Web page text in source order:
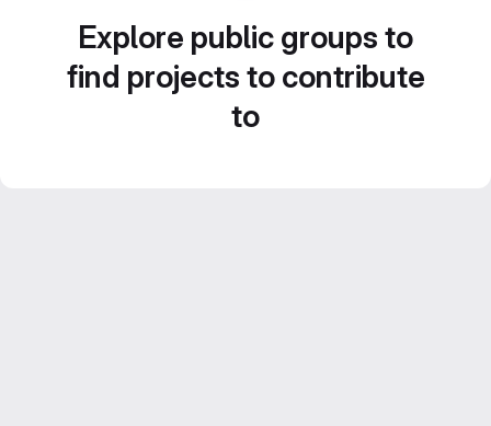
Explore public groups to
find projects to contribute
to